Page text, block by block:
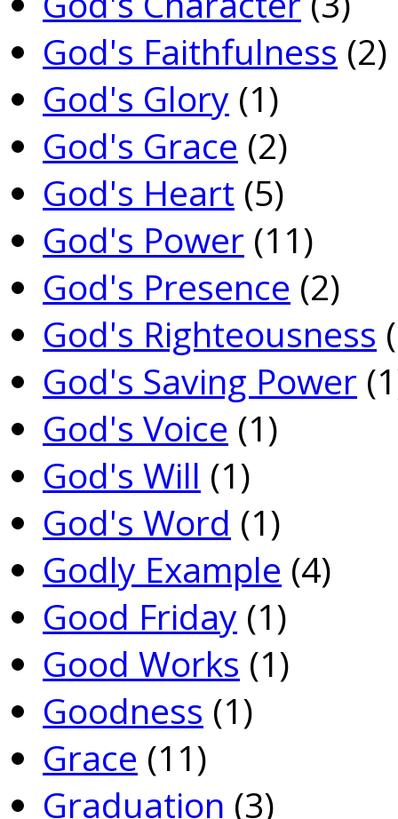
God's Faithfulness (2)
God's Glory (1)
God's Grace (2)
God's Heart (5)
God's Power (11)
God's Presence (2)
God's Righteousness
God's Saving Power
God's Voice (1)
God's Will (1)
God's Word (1)
Godly Example (4)
Good Friday (1)
Good Works (1)
Goodness (1)
Grace (11)
Graduation (3)